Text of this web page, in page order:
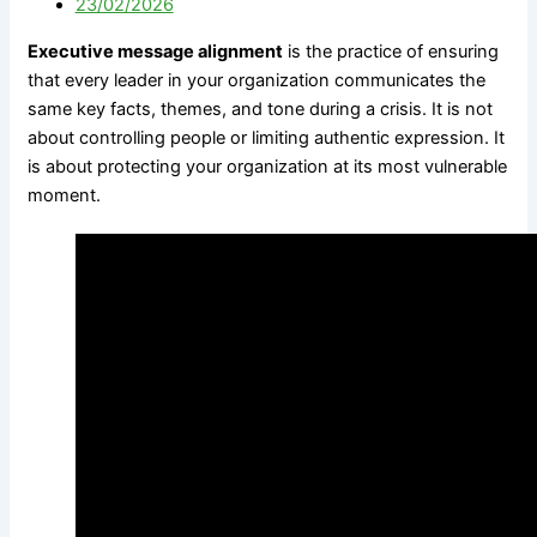
M&A Communications
Litigation Communications
Regulatory Communications
Reputation Due Diligence
About Us
Government
Strategic Media
Reputation Risk
High-Stakes Messaging
Reputation Infrastructure
Specialized Advisory
23/02/2026
Executive message alignmentis the practice of ensuring
that every leader in your organization communicates the
same key facts, themes, and tone during a crisis. It is not
about controlling people or limiting authentic expression. It
is about protecting your organization at its most vulnerable
moment.